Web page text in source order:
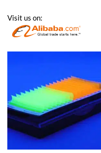
Visit us on: